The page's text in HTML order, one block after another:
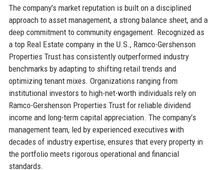
The company’s market reputation is built on a disciplined
approach to asset management, a strong balance sheet, and a
deep commitment to community engagement. Recognized as
a top Real Estate company in the U.S., Ramco-Gershenson
Properties Trust has consistently outperformed industry
benchmarks by adapting to shifting retail trends and
optimizing tenant mixes. Organizations ranging from
institutional investors to high-net-worth individuals rely on
Ramco-Gershenson Properties Trust for reliable dividend
income and long-term capital appreciation. The company’s
management team, led by experienced executives with
decades of industry expertise, ensures that every property in
the portfolio meets rigorous operational and financial
standards.